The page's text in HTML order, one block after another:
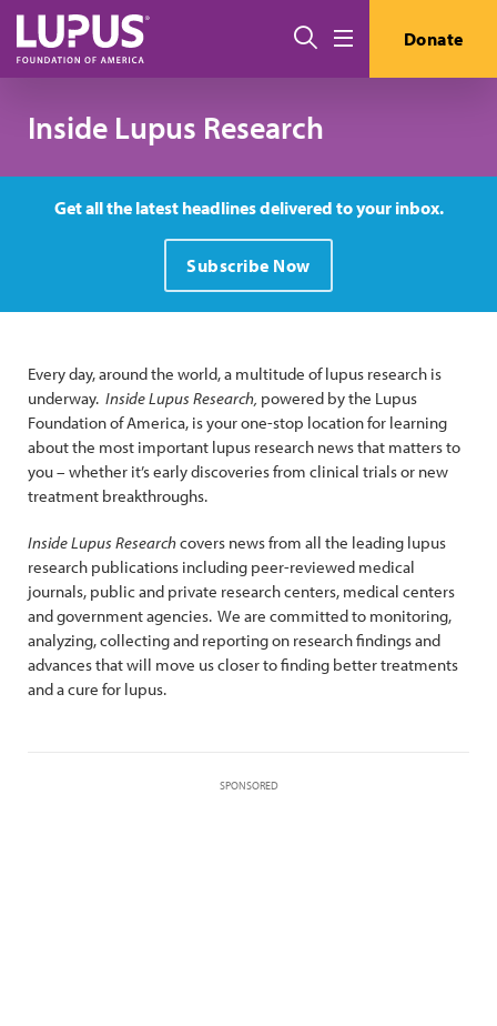
Skip to main content
Search Donate
Inside Lupus Research
Get all the latest headlines delivered to your inbox.
Subscribe Now
Every day, around the world, a multitude of lupus research is
underway. Inside Lupus Research, powered by the Lupus
Foundation of America, is your one-stop location for learning
about the most important lupus research news that matters to
you – whether it’s early discoveries from clinical trials or new
treatment breakthroughs.
Inside Lupus Researchcovers news from all the leading lupus
research publications including peer-reviewed medical
journals, public and private research centers, medical centers
and government agencies. We are committed to monitoring,
analyzing, collecting and reporting on research findings and
advances that will move us closer to finding better treatments
and a cure for lupus.
SPONSORED